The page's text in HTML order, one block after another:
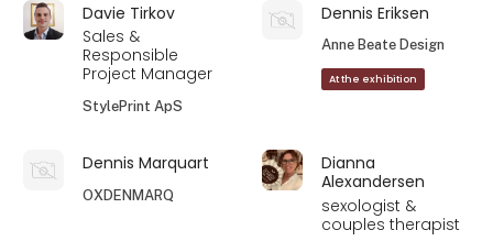
Davie Tirkov
Sales &
Responsible
Project Manager
StylePrint ApS
Dennis Eriksen
Anne Beate Design
At the exhibition
Dennis Marquart
OXDENMARQ
Dianna
Alexandersen
sexologist &
couples therapist